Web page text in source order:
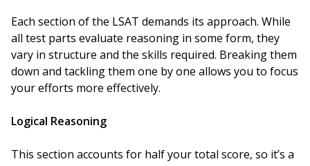
Each section of the LSAT demands its approach. While
all test parts evaluate reasoning in some form, they
vary in structure and the skills required. Breaking them
down and tackling them one by one allows you to focus
your efforts more effectively.
Logical Reasoning
This section accounts for half your total score, so it’s a